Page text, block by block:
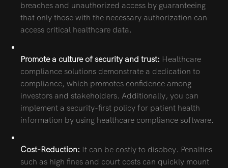
breaches and unauthorized access by guaranteeing
that only those with the necessary authorization can
access critical healthcare data.
Promote a culture of security and trust: Healthcare
compliance solutions demonstrate a dedication to
compliance, which promotes confidence among
investors and stakeholders. Additionally, you can
implement a security-first policy for patient health
information by using healthcare compliance software.
Cost-Reduction: It can be costly to disobey. Penalties
such as high fines and court costs can quickly mount